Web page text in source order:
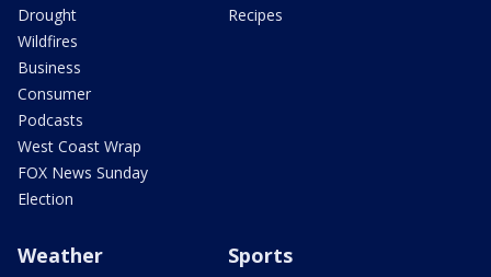
Drought
Wildfires
Business
Consumer
Podcasts
West Coast Wrap
FOX News Sunday
Election
Recipes
Weather Sports